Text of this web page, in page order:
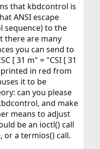
that kbdcontrol is
ANSI escape
sequence) to the
there are many
you can send to
[ 31 m" = "CSI [ 31
in red from
it to be
can you please
and make
means to adjust
be an ioctl() call
or a termios() call.